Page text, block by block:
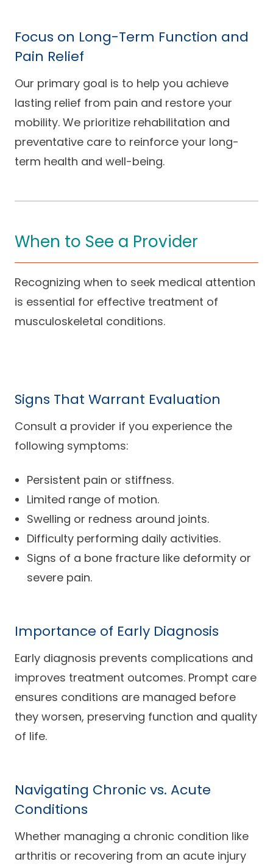
Focus on Long-Term Function and
Pain Relief
Our primary goal is to help you achieve
lasting relief from pain and restore your
mobility. We prioritize rehabilitation and
preventative care to reinforce your long-
term health and well-being.
When to See a Provider
Recognizing when to seek medical attention
is essential for effective treatment of
musculoskeletal conditions.
Signs That Warrant Evaluation
Consult a provider if you experience the
following symptoms:
Persistent pain or stiffness.
Limited range of motion.
Swelling or redness around joints.
Difficulty performing daily activities.
Signs of a bone fracture like deformity or
severe pain.
Importance of Early Diagnosis
Early diagnosis prevents complications and
improves treatment outcomes. Prompt care
ensures conditions are managed before
they worsen, preserving function and quality
of life.
Navigating Chronic vs. Acute
Conditions
Whether managing a chronic condition like
arthritis or recovering from an acute injury